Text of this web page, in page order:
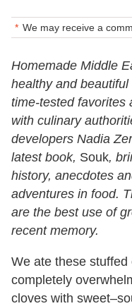
We may receive a
Homemade Middle
healthy and
time-tested favorites
with culinary
developers Nadia
latest book, Souk,
history, anecdotes
adventures in food.
are the best use of
recent memory.
We ate these
completely
cloves with